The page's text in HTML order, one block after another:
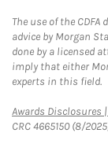
The use of the
advice by Morgan
done by a licensed
imply that either
experts in this field.
Awards Disclosures
CRC 4665150 (8/